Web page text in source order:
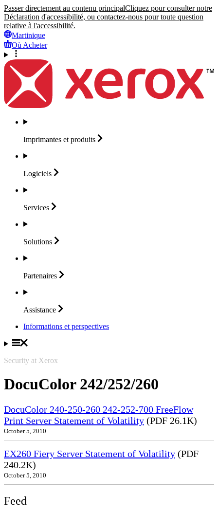
Passer directement au contenu principalCliquez pour consulter notre
Déclaration d'accessibilité, ou contactez-nous pour toute question
relative à l'accessibilité.
Martinique
Où Acheter
Imprimantes et produits
Logiciels
Services
Solutions
Partenaires
Assistance
Informations et perspectives
Security at Xerox
DocuColor 242/252/260
DocuColor 240-250-260 242-252-700 FreeFlow
Print Server Statement of Volatility (PDF 26.1K)
October 5, 2010
EX260 Fiery Server Statement of Volatility (PDF
240.2K)
October 5, 2010
Feed